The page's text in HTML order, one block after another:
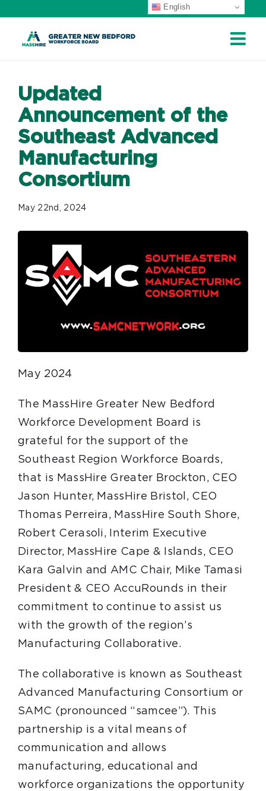
Updated
Announcement of the
Southeast Advanced
Manufacturing
Consortium
May 22nd, 2024
May 2024
The MassHire Greater New Bedford
Workforce Development Board is
grateful for the support of the
Southeast Region Workforce Boards,
that is MassHire Greater Brockton, CEO
Jason Hunter, MassHire Bristol, CEO
Thomas Perreira, MassHire South Shore,
Robert Cerasoli, Interim Executive
Director, MassHire Cape & Islands, CEO
Kara Galvin and AMC Chair, Mike Tamasi
President & CEO AccuRounds in their
commitment to continue to assist us
with the growth of the region’s
Manufacturing Collaborative.
The collaborative is known as Southeast
Advanced Manufacturing Consortium or
SAMC (pronounced “samcee”). This
partnership is a vital means of
communication and allows
manufacturing, educational and
workforce organizations the opportunity
English